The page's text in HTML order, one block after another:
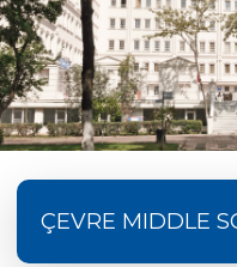
ÇEVRE MIDDLE